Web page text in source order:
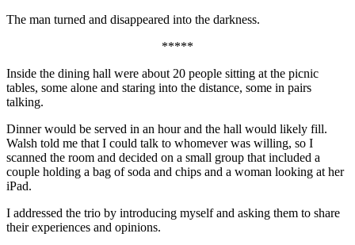
The man turned and disappeared into the darkness.
*****
Inside the dining hall were about 20 people sitting at the picnic
tables, some alone and staring into the distance, some in pairs
talking.
Dinner would be served in an hour and the hall would likely fill.
Walsh told me that I could talk to whomever was willing, so I
scanned the room and decided on a small group that included a
couple holding a bag of soda and chips and a woman looking at her
iPad.
I addressed the trio by introducing myself and asking them to share
their experiences and opinions.